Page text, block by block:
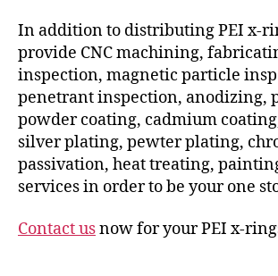
In addition to distributing PEI x-
provide CNC machining,
inspection, magnetic particle
penetrant inspection, anodizing,
powder coating, cadmium
silver plating, pewter plating,
passivation, heat treating,
services in order to be your one
Contact usnow for your PEI x-